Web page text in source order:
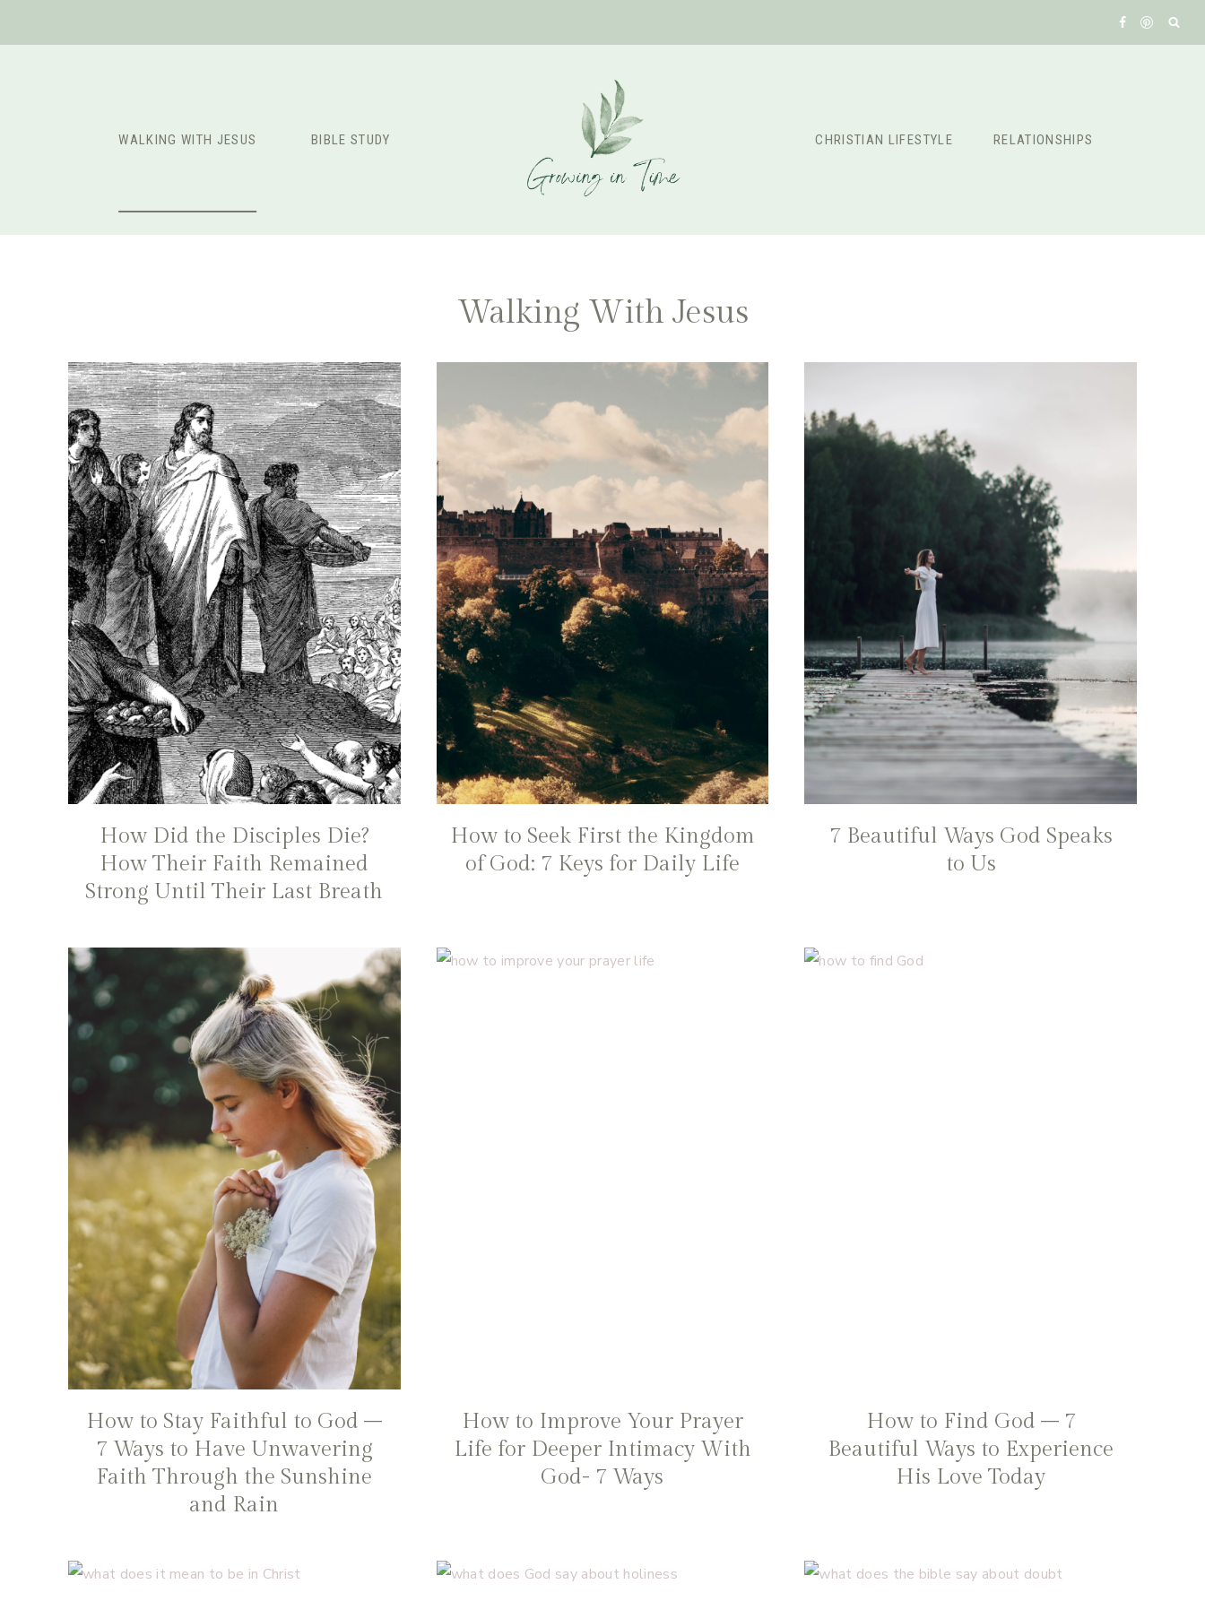
WALKING WITH JESUS BIBLE STUDY CHRISTIAN LIFESTYLE RELATIONSHIPS
Walking With Jesus
How Did the Disciples Die?
How Their Faith Remained
Strong Until Their Last Breath
How to Seek First the Kingdom
of God: 7 Keys for Daily Life
7 Beautiful Ways God Speaks
to Us
How to Stay Faithful to God –
7 Ways to Have Unwavering
Faith Through the Sunshine
and Rain
How to Improve Your Prayer
Life for Deeper Intimacy With
God- 7 Ways
How to Find God – 7
Beautiful Ways to Experience
His Love Today